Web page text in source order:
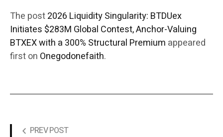
The post2026 Liquidity Singularity: BTDUex
Initiates $283M Global Contest, Anchor-Valuing
BTXEX with a 300% Structural Premium appeared
first on Onegodonefaith.
PREV POST